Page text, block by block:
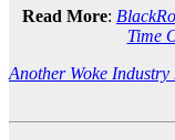
Read More:
Time
Another Woke